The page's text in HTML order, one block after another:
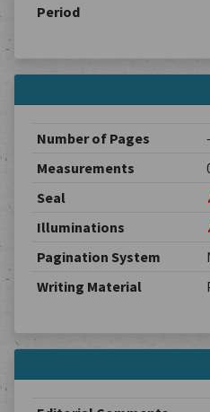
Period
Number of Pages
Measurements
Seal
Illuminations
Pagination System
Writing Material